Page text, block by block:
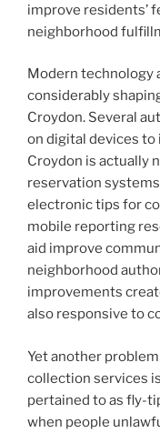
improve residents’
neighborhood
Modern technology
considerably
Croydon. Several
on digital devices
Croydon is actually
reservation
electronic tips for
mobile reporting
aid improve
neighborhood
improvements
also responsive to
Yet another
collection services
pertained to as fly-
when people